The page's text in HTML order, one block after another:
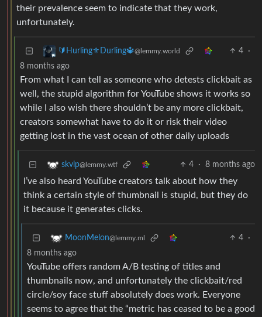
their prevalence seem to indicate that they work,
unfortunately.
🔰Hurling⚜️Durling🔱@lemmy.world 4
·
8 months ago
From what I can tell as someone who detests clickbait as
well, the stupid algorithm for YouTube shows it works so
while I also wish there shouldn’t be any more clickbait,
creators somewhat have to do it or risk their video
getting lost in the vast ocean of other daily uploads
skvlp@lemmy.wtf 4 · 8 months ago
I’ve also heard YouTube creators talk about how they
think a certain style of thumbnail is stupid, but they do
it because it generates clicks.
MoonMelon@lemmy.ml 4
·
8 months ago
YouTube offers random A/B testing of titles and
thumbnails now, and unfortunately the clickbait/red
circle/soy face stuff absolutely does work. Everyone
seems to agree that the “metric has ceased to be a good